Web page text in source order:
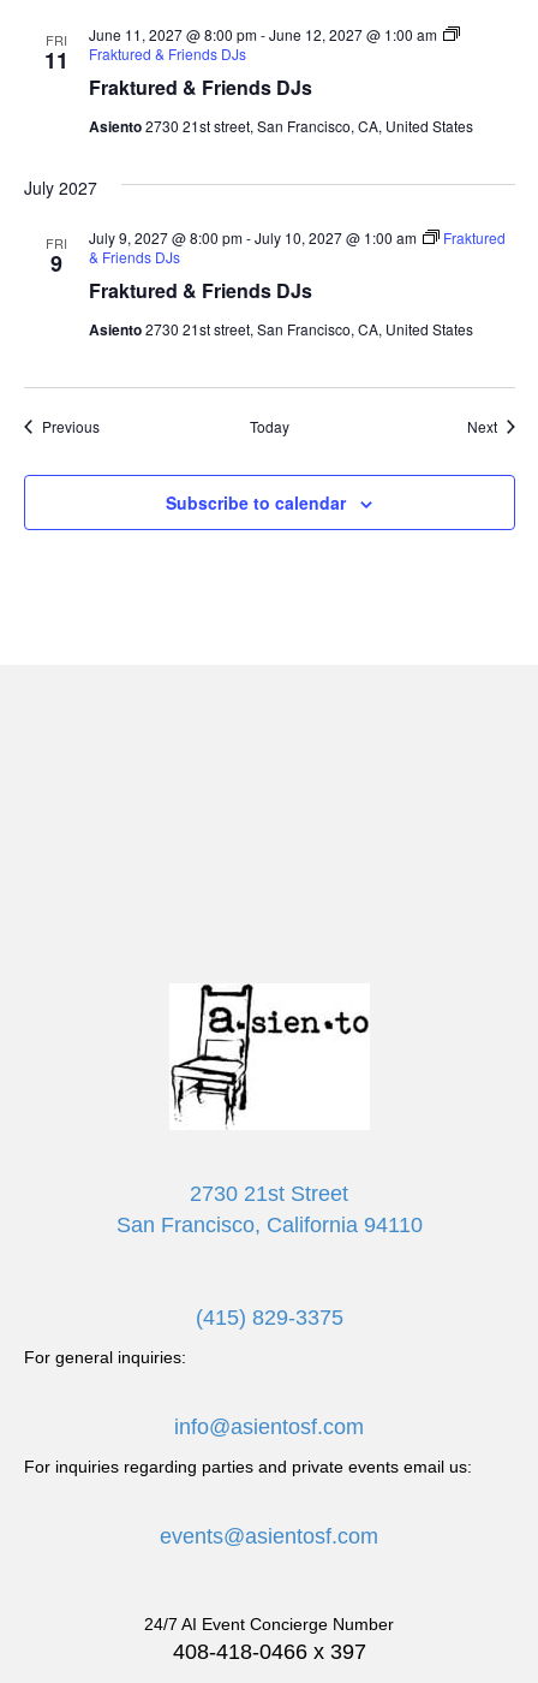
FRI
11
Fraktured & Friends DJs
June 11, 2027 @ 8:00 pm-June 12, 2027 @ 1:00 am
Fraktured & Friends DJs
Asiento2730 21st street, San Francisco, CA, United States
July 2027
FRI
9
Fraktured & Friends DJs
July 9, 2027 @ 8:00 pm-July 10, 2027 @ 1:00 am
Fraktured
& Friends DJs
Asiento2730 21st street, San Francisco, CA, United States
PreviousEvents Today Next
Subscribe to calendar
2730 21st Street
San Francisco, California 94110
(415) 829-3375
For general inquiries:
info@asientosf.com
For inquiries regarding parties and private events email us:
events@asientosf.com
24/7 AI Event Concierge Number
408-418-0466 x 397